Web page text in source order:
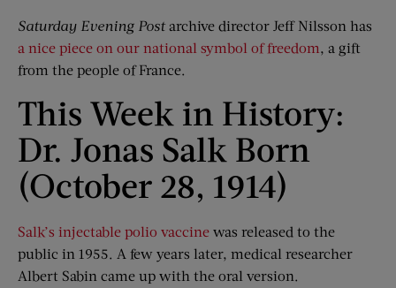
Saturday Evening Postarchive director Jeff Nilsson has
a nice piece on our national symbol of freedom, a gift
from the people of France.
This Week in History:
Dr. Jonas Salk Born
(October 28, 1914)
Salk’s injectable polio vaccine was released to the
public in 1955. A few years later, medical researcher
Albert Sabin came up with the oral version.